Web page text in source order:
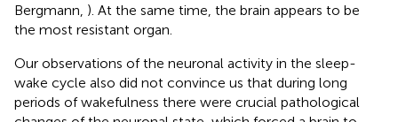
Bergmann, ). At the same time, the brain appears to be
the most resistant organ.
Our observations of the neuronal activity in the sleep-
wake cycle also did not convince us that during long
periods of wakefulness there were crucial pathological